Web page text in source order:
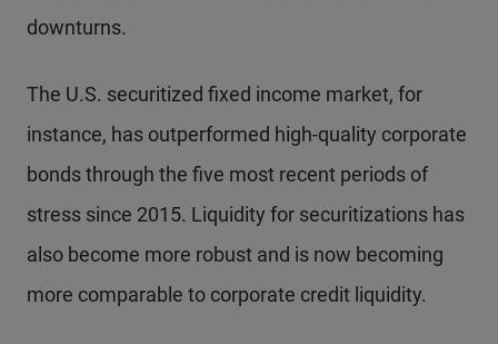
downturns.
The U.S. securitized fixed income market, for
instance, has outperformed high-quality corporate
bonds through the five most recent periods of
stress since 2015. Liquidity for securitizations has
also become more robust and is now becoming
more comparable to corporate credit liquidity.